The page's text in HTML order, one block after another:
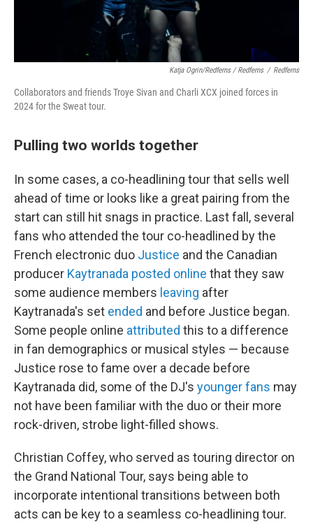
Katja Ogrin/Redferns / Redferns / Redferns
Collaborators and friends Troye Sivan and Charli XCX joined forces in
2024 for the Sweat tour.
Pulling two worlds together
In some cases, a co-headlining tour that sells well
ahead of time or looks like a great pairing from the
start can still hit snags in practice. Last fall, several
fans who attended the tour co-headlined by the
French electronic duo Justice and the Canadian
producer Kaytranada posted online that they saw
some audience members leaving after
Kaytranada's set ended and before Justice began.
Some people online attributed this to a difference
in fan demographics or musical styles — because
Justice rose to fame over a decade before
Kaytranada did, some of the DJ's younger fans may
not have been familiar with the duo or their more
rock-driven, strobe light-filled shows.
Christian Coffey, who served as touring director on
the Grand National Tour, says being able to
incorporate intentional transitions between both
acts can be key to a seamless co-headlining tour.